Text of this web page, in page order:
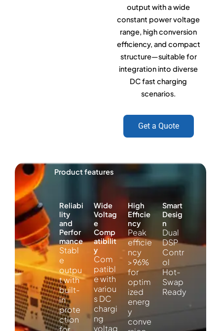
output with a wide
constant power voltage
range, high conversion
efficiency, and compact
structure—suitable for
integration into diverse
DC fast charging
scenarios.
Get a Quote
Product features
Reliabi
lity
and
Perfor
mance
Stabl
e
outpu
t with
built-
in
prote
ction
Wide
Voltag
e
Comp
atibilit
y
Com
patibl
e with
variou
s DC
chargi
ng
voltag
High
Efficie
ncy
Peak
efficie
ncy
>96%
for
optim
ized
energ
y
conve
Smart
Desig
n
Dual
DSP
Contr
ol
Hot-
Swap
Ready